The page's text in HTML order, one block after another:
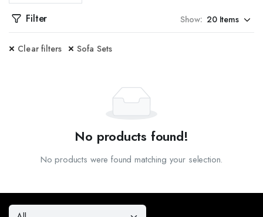
OUR CENTER TABLES. DESIGNED TO BE BOTH FUNCTIONAL AND STYLISH, OUR
DINING TABLES. FROM CONTEMPORARY TO CLASSIC DESIGNS, OUR TABLES ARE
TO PROVIDE BOTH SECURITY AND AESTHETIC APPEAL. WHETHER YOU
IN A VARIETY OF STYLES, MATERIALS, AND COLORS, OUR SOFAS ARE
Filter Show:
Clear filters Sofa Sets
No products found!
No products were found matching your selection.